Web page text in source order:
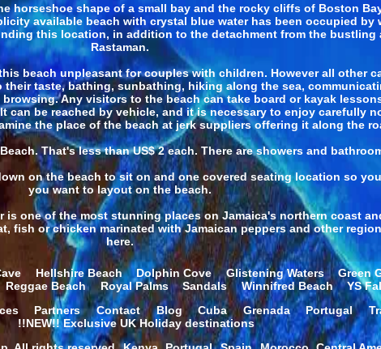
shape of a small bay and the rocky cliffs of Boston
available beach with crystal blue water has been occupied
this location, in addition to the detachment from the
Rastaman.
beach unpleasant for couples with children. However all other
taste, bathing, sunbathing, hiking along the sea,
Any visitors to the beach can take board or kayak
can be reached by vehicle, and it is necessary to enjoy carefully
the place of the beach at jerk suppliers offering it along the
That's less than US$ 2 each. There are showers and
on the beach to sit on and one covered seating location so
you want to layout on the beach.
one of the most stunning places on Jamaica's northern coast
fish or chicken marinated with Jamaican peppers and other
here.
Hellshire Beach Dolphin Cove Glistening Waters Green
Reggae Beach Royal Palms Sandals Winnifred Beach
YS
Partners Contact Blog Cuba Grenada Portugal
!!NEW!! Exclusive UK Holiday destinations